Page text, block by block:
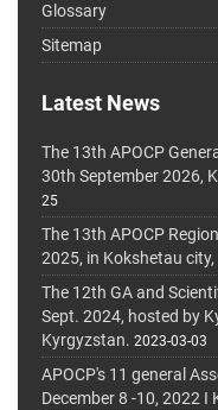
Glossary
Sitemap
Latest News
The 13th APOCP
30th September 2026,
25
The 13th APOCP
2025, in Kokshetau
The 12th GA and
Sept. 2024, hosted by
Kyrgyzstan. 2023-03-03
APOCP's 11 general
December 8 -10, 2022 I